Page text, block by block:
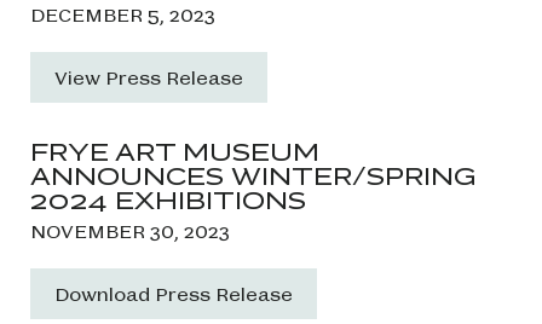
DECEMBER 5, 2023
View Press Release
FRYE ART MUSEUM
ANNOUNCES WINTER/SPRING
2024 EXHIBITIONS
NOVEMBER 30, 2023
Download Press Release